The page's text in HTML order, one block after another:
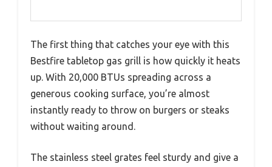
The first thing that catches your eye with this
Bestfire tabletop gas grill is how quickly it heats
up. With 20,000 BTUs spreading across a
generous cooking surface, you’re almost
instantly ready to throw on burgers or steaks
without waiting around.
The stainless steel grates feel sturdy and give a